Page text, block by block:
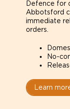
Defence for
Abbotsford
immediate
orders.
No-
Learn